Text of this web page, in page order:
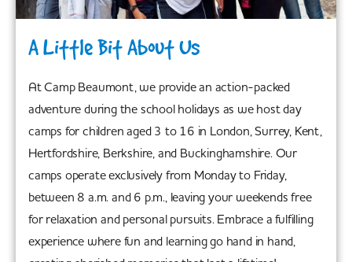
A Little Bit About Us
At Camp Beaumont, we provide an action-packed
adventure during the school holidays as we host day
camps for children aged 3 to 16 in London, Surrey, Kent,
Hertfordshire, Berkshire, and Buckinghamshire. Our
camps operate exclusively from Monday to Friday,
between 8 a.m. and 6 p.m., leaving your weekends free
for relaxation and personal pursuits. Embrace a fulfilling
experience where fun and learning go hand in hand,